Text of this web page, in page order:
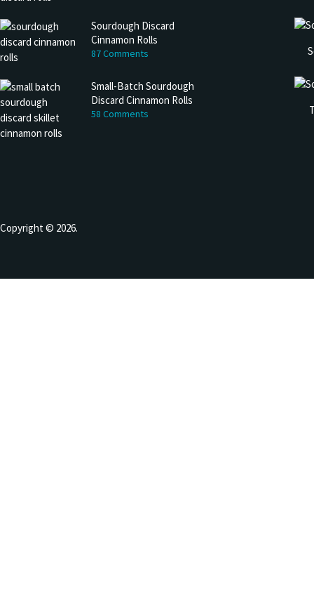
Sourdough Discard
Cinnamon Rolls
87 Comments
Small-Batch Sourdough
Discard Cinnamon Rolls
58 Comments
Copyright © 2026.